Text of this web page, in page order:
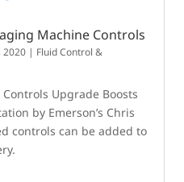
Machine Controls
2020 | Fluid Control &
Upgrade Boosts
by Emerson’s Chris
controls can be added to